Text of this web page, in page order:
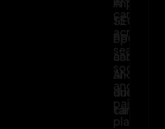
to
optimize
and
audience
across
search,
social,
and
paid
SEO,
PPC,
and
AI-
driven